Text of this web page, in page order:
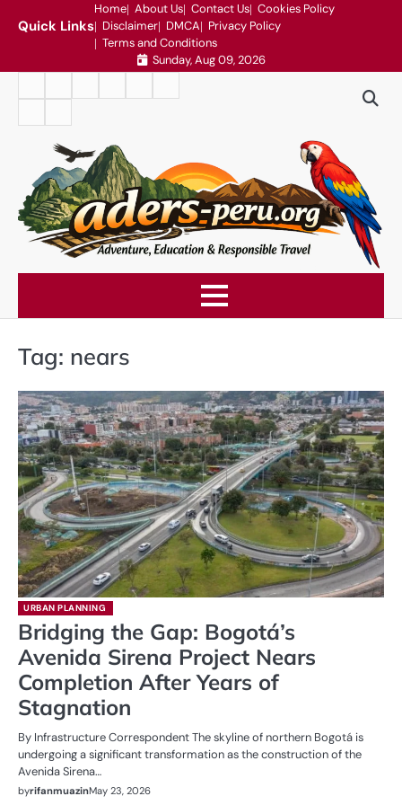
Quick Links
Home About Us Contact Us Cookies Policy
Disclaimer DMCA
Privacy Policy
Terms and Conditions
Sunday, Aug 09, 2026
Conditions
Tag: nears
URBAN PLANNING
Bridging the Gap: Bogotá’s
Avenida Sirena Project Nears
Completion After Years of
Stagnation
By Infrastructure Correspondent The skyline of northern Bogotá is
undergoing a significant transformation as the construction of the
Avenida Sirena…
byrifanmuazinMay 23, 2026